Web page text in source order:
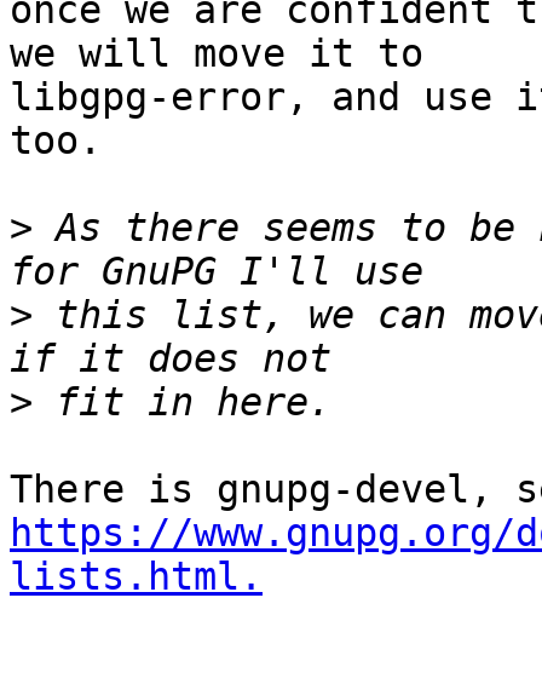
once we are
we will move it to
libgpg-error, and
too.
> As there seems to
> this list, we can
>
https://www.gnupg.org/
lists.html.